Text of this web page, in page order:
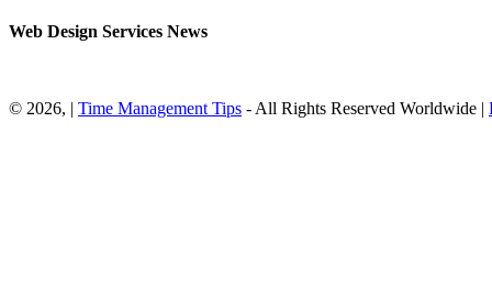
Web Design Services News
© 2026, | Time Management Tips - All Rights Reserved Worldwide |